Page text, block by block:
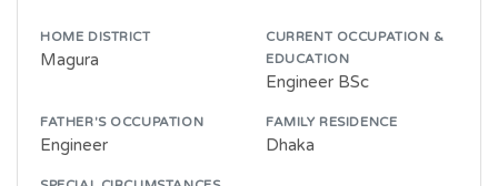
HOME DISTRICT
Magura
CURRENT OCCUPATION &
EDUCATION
Engineer BSc
FATHER'S OCCUPATION
Engineer
FAMILY RESIDENCE
Dhaka